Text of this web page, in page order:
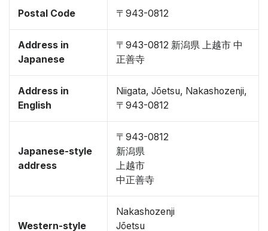
Postal Code 〒943-0812
Address in
Japanese
〒943-0812 新潟県 上越市 中
正善寺
Address in
English
Niigata, Jōetsu, Nakashozenji,
〒943-0812
Japanese-style
address
〒943-0812
新潟県
上越市
中正善寺
Western-style
Nakashozenji
Jōetsu